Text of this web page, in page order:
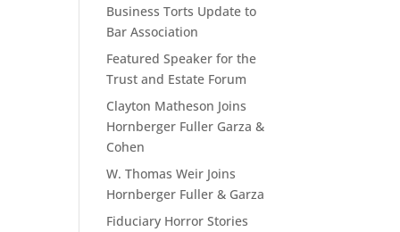
Business Torts Update to
Bar Association
Featured Speaker for the
Trust and Estate Forum
Clayton Matheson Joins
Hornberger Fuller Garza &
Cohen
W. Thomas Weir Joins
Hornberger Fuller & Garza
Fiduciary Horror Stories